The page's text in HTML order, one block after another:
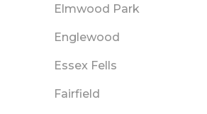
Elmwood Park
Englewood
Essex Fells
Fairfield